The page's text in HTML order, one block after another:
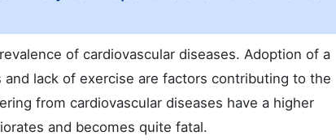
of cardiovascular diseases. Adoption of a
lack of exercise are factors contributing to the
from cardiovascular diseases have a higher
and becomes quite fatal.